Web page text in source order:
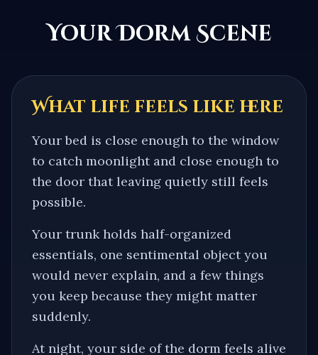
Your Dorm Scene
What life feels like here
Your bed is close enough to the window
to catch moonlight and close enough to
the door that leaving quietly still feels
possible.
Your trunk holds half-organized
essentials, one sentimental object you
would never explain, and a few things
you keep because they might matter
suddenly.
At night, your side of the dorm feels alive